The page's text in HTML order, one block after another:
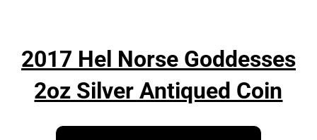
2017 Hel Norse Goddesses
2oz Silver Antiqued Coin